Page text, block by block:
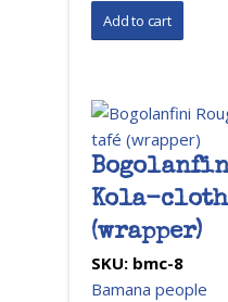
Kola-
(wrapper)
SKU: bmc-8
Bamana people